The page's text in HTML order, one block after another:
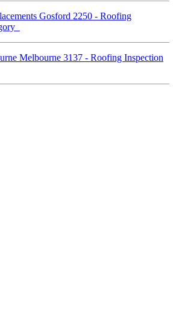
Gosford 2250 - Roofing
Melbourne 3137 - Roofing Inspection